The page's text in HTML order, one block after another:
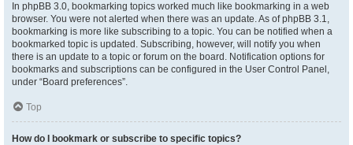
In phpBB 3.0, bookmarking topics worked much like bookmarking in a web
browser. You were not alerted when there was an update. As of phpBB 3.1,
bookmarking is more like subscribing to a topic. You can be notified when a
bookmarked topic is updated. Subscribing, however, will notify you when
there is an update to a topic or forum on the board. Notification options for
bookmarks and subscriptions can be configured in the User Control Panel,
under “Board preferences”.
Top
How do I bookmark or subscribe to specific topics?